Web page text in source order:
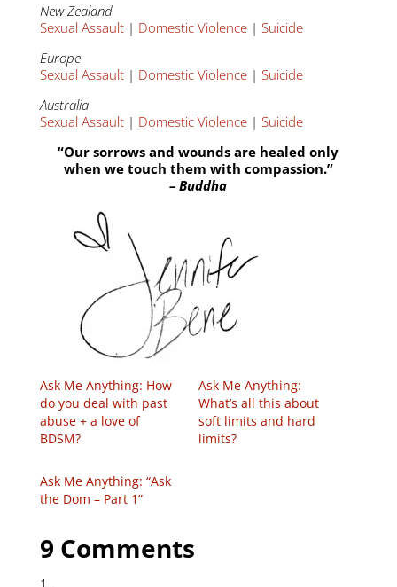
New Zealand
Sexual Assault| Domestic Violence| Suicide
Europe
Sexual Assault| Domestic Violence| Suicide
Australia
Sexual Assault| Domestic Violence| Suicide
“Our sorrows and wounds are healed only
when we touch them with compassion.”
– Buddha
Ask Me Anything: How
do you deal with past
abuse + a love of
BDSM?
Ask Me Anything:
What’s all this about
soft limits and hard
limits?
Ask Me Anything: “Ask
the Dom – Part 1”
9 Comments